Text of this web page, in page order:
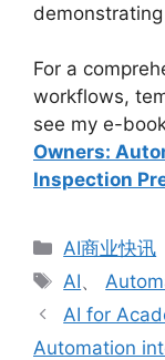
For a
workflows,
see my e-
Owners:
Inspection
分
类
AI商业快讯
标
签
AI、
AI for
Automation